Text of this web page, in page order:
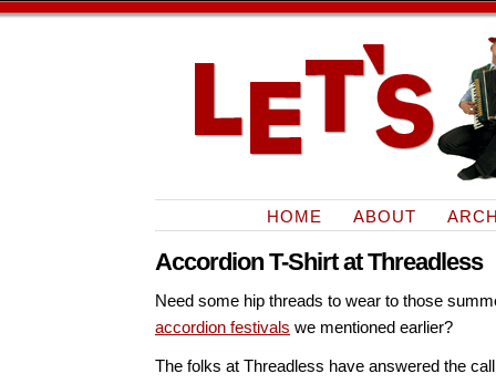
HOME ABOUT
Accordion T-Shirt at Threadless
Need some hip threads to wear to those
accordion festivals we mentioned earlier?
The folks at Threadless have answered the call